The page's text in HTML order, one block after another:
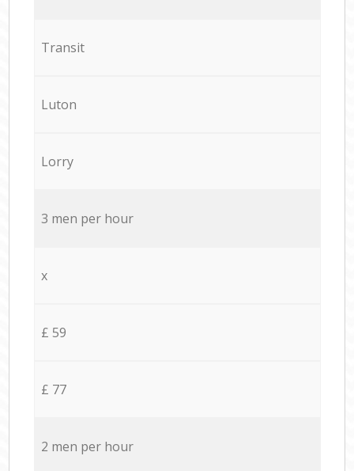
Transit
Luton
Lorry
3 men per hour
x
£ 59
£ 77
2 men per hour